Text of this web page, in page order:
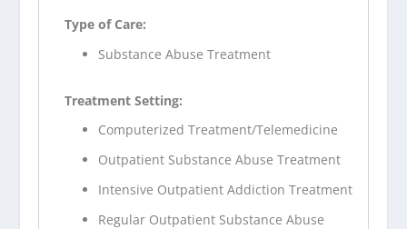
Type of Care:
Substance Abuse Treatment
Treatment Setting:
Computerized Treatment/Telemedicine
Outpatient Substance Abuse Treatment
Intensive Outpatient Addiction Treatment
Regular Outpatient Substance Abuse